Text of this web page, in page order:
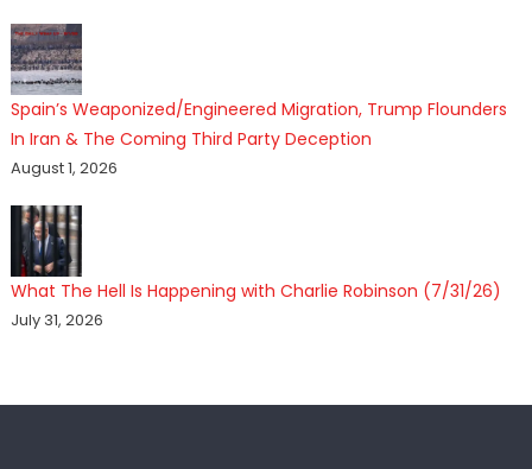
Spain’s Weaponized/Engineered Migration, Trump Flounders
In Iran & The Coming Third Party Deception
August 1, 2026
What The Hell Is Happening with Charlie Robinson (7/31/26)
July 31, 2026